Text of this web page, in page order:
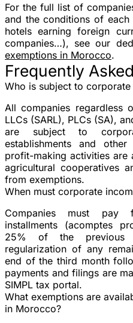
For the full list of
and the conditions of
hotels earning foreign
companies…), see our
exemptions in Morocco.
Frequently
Who is subject to
All companies regardless
LLCs (SARL), PLCs (SA),
are subject to
establishments and
profit-making activities are
agricultural cooperatives
from exemptions.
When must corporate
Companies must pay
installments (acomptes
25% of the previous
regularization of any
end of the third month
payments and filings are
SIMPL tax portal.
What exemptions are
in Morocco?